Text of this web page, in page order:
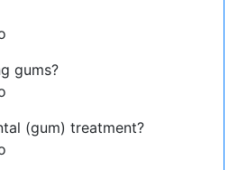
gums?
(gum) treatment?